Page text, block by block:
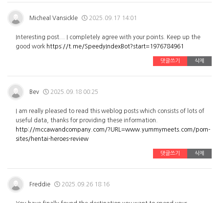
Micheal Vansickle 2025.09.17 14:01
Interesting post... I completely agree with your points. Keep up the
good work https://t.me/SpeedyIndexBot?start=1976784961
댓글쓰기 삭제
Bev 2025.09.18 00:25
I am really pleased to read this weblog posts which consists of lots of
useful data, thanks for providing these information.
http://mccawandcompany.com/?URL=www.yummymeets.com/porn-
sites/hentai-heroes-review
댓글쓰기 삭제
Freddie 2025.09.26 18:16